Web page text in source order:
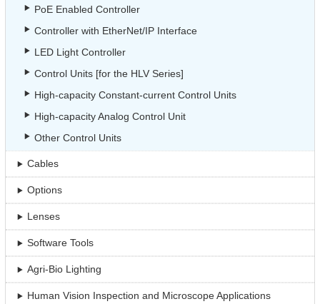
PoE Enabled Controller
Controller with EtherNet/IP Interface
LED Light Controller
Control Units [for the HLV Series]
High-capacity Constant-current Control Units
High-capacity Analog Control Unit
Other Control Units
Cables
Options
Lenses
Software Tools
Agri-Bio Lighting
Human Vision Inspection and Microscope Applications